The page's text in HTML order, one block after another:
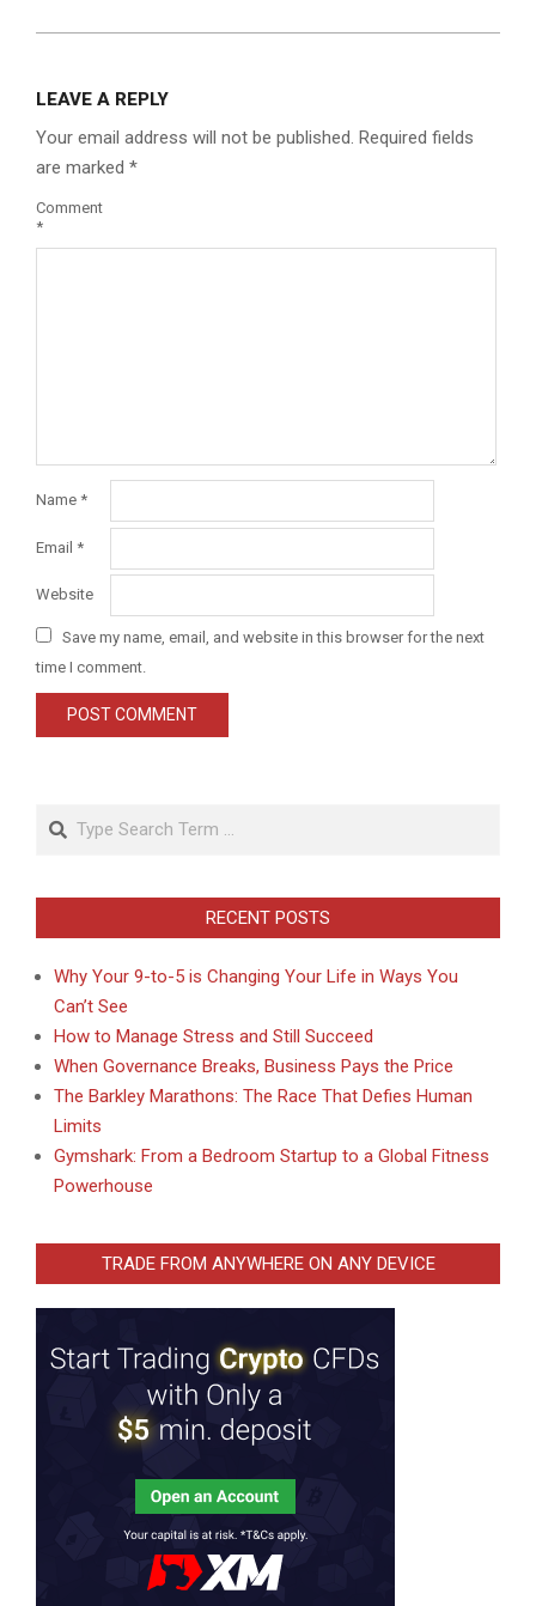
LEAVE A REPLY
Your email address will not be published. Required fields
are marked *
Comment
*
Name *
Email *
Website
Save my name, email, and website in this browser for the next
time I comment.
Search
RECENT POSTS
Why Your 9-to-5 is Changing Your Life in Ways You
Can’t See
How to Manage Stress and Still Succeed
When Governance Breaks, Business Pays the Price
The Barkley Marathons: The Race That Defies Human
Limits
Gymshark: From a Bedroom Startup to a Global Fitness
Powerhouse
TRADE FROM ANYWHERE ON ANY DEVICE